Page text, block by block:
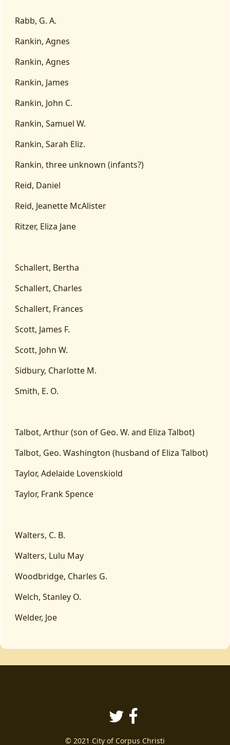
Rabb, G. A.
Rankin, Agnes
Rankin, Agnes
Rankin, James
Rankin, John C.
Rankin, Samuel W.
Rankin, Sarah Eliz.
Rankin, three unknown (infants?)
Reid, Daniel
Reid, Jeanette McAlister
Ritzer, Eliza Jane
Schallert, Bertha
Schallert, Charles
Schallert, Frances
Scott, James F.
Scott, John W.
Sidbury, Charlotte M.
Smith, E. O.
Talbot, Arthur (son of Geo. W. and Eliza Talbot)
Talbot, Geo. Washington (husband of Eliza Talbot)
Taylor, Adelaide Lovenskiold
Taylor, Frank Spence
Walters, C. B.
Walters, Lulu May
Woodbridge, Charles G.
Welch, Stanley O.
Welder, Joe
Twitter
Facebook
© 2021 City of Corpus Christi